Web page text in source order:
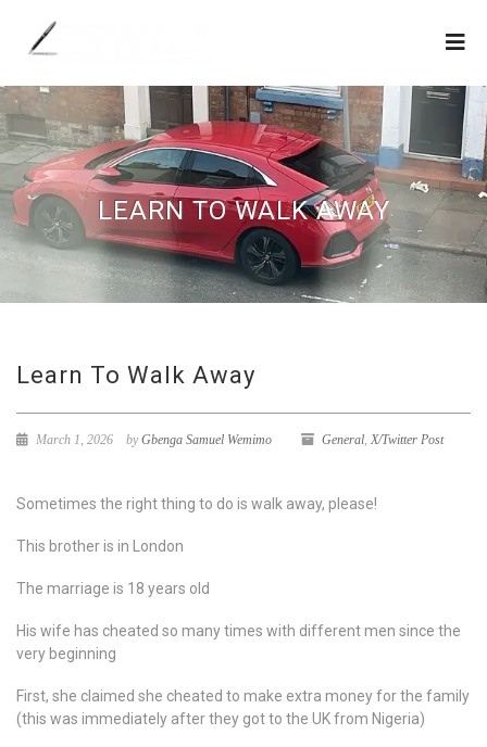
LEARN TO WALK AWAY
Learn To Walk Away
March 1, 2026 byGbenga Samuel Wemimo General, X/Twitter Post
Sometimes the right thing to do is walk away, please!
This brother is in London
The marriage is 18 years old
His wife has cheated so many times with different men since the
very beginning
First, she claimed she cheated to make extra money for the family
(this was immediately after they got to the UK from Nigeria)